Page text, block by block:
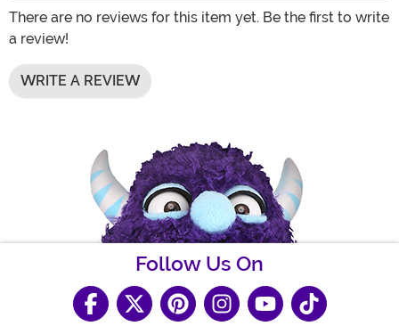
There are no reviews for this item yet. Be the first to write
a review!
WRITE A REVIEW
Follow Us On